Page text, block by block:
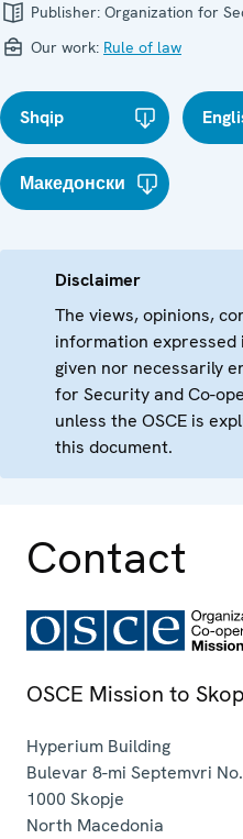
Publisher: Organization for
Our work: Rule of law
Shqip
Македонски
Disclaimer
The views, opinions,
information
given nor necessarily
for Security and Co-
unless the OSCE is
this document.
Contact
OSCE Mission to
Hyperium Building
Bulevar 8-mi Septemvri
1000 Skopje
North Macedonia